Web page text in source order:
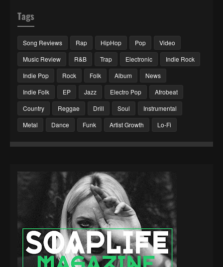
Tags
Song Reviews Rap HipHop Pop
Video
Music Review
R&B Trap Electronic
Indie Rock
Indie Pop
Rock Folk Album
News
Indie Folk
EP Jazz Electro Pop
Afrobeat
Country
Reggae Drill Soul
Instrumental
Metal
Dance Funk Artist Growth Lo-Fi